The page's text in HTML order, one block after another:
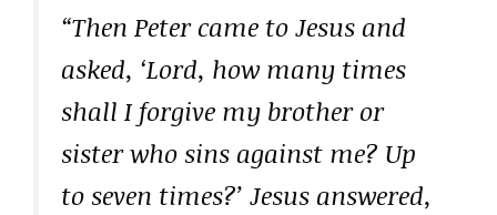
“Then Peter came to Jesus and
asked, ‘Lord, how many times
shall I forgive my brother or
sister who sins against me? Up
to seven times?’ Jesus answered,